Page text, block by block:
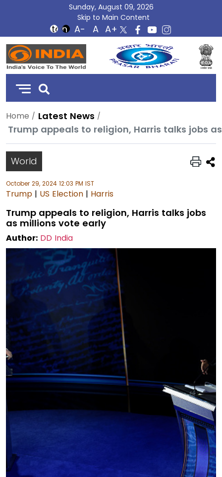
Sunday, August 09, 2026
Skip to Main Content
DD
India
Home
Latest News
Trump appeals to religion, Harris talks jobs
World
October 29, 2024 12:03 PM IST
Trump | US Election | Harris
Trump appeals to religion, Harris talks jobs
as millions vote early
Author: DD India